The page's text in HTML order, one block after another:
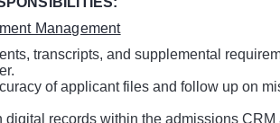
Management
transcripts, and supplemental
of applicant files and follow up on
records within the admissions CRM